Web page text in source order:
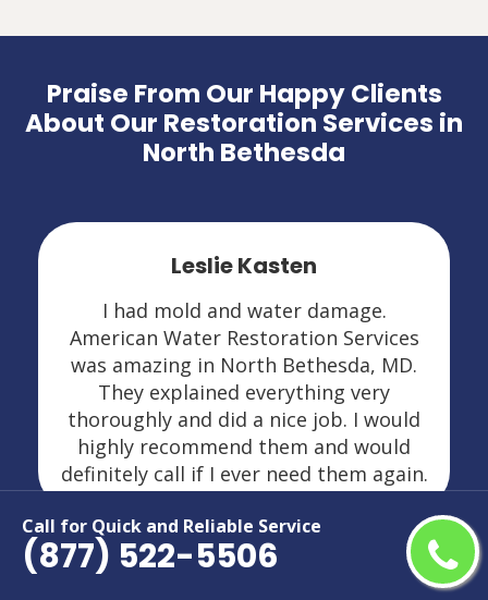
Call for Quick and Reliable Service
(877) 522-5506
Praise From Our Happy Clients
About Our Restoration Services in
North Bethesda
Leslie Kasten
I had mold and water damage.
American Water Restoration Services
was amazing in North Bethesda, MD.
They explained everything very
thoroughly and did a nice job. I would
highly recommend them and would
definitely call if I ever need them again.